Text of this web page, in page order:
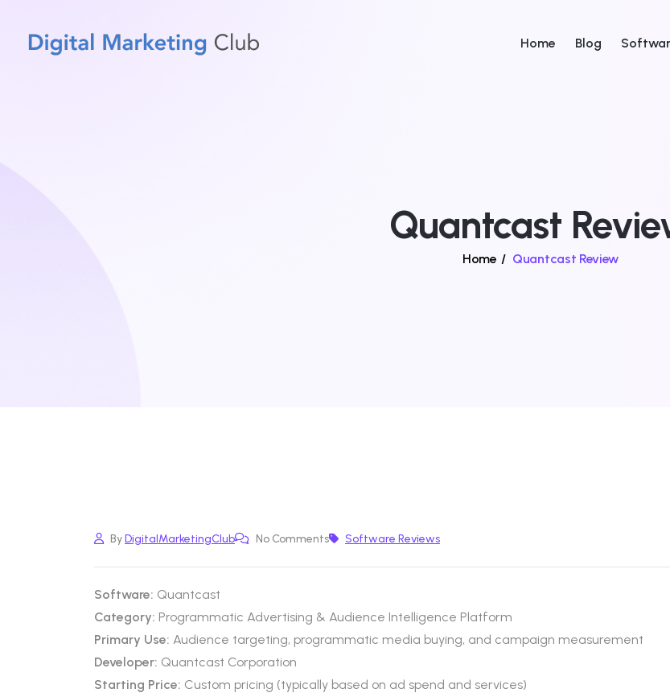
Home Blog
Quantcast
Home / Quantcast Review
ByDigitalMarketingClub No Comments Software Reviews
Software: Quantcast
Category: Programmatic Advertising & Audience Intelligence Platform
Primary Use: Audience targeting, programmatic media buying, and campaign measurement
Developer: Quantcast Corporation
Starting Price: Custom pricing (typically based on ad spend and services)